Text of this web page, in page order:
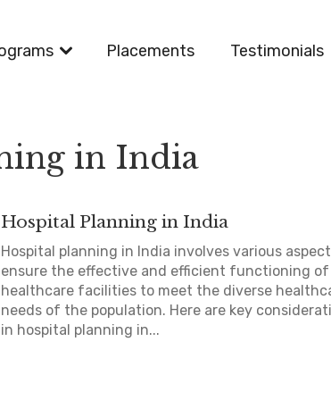
Placements Testimonials
in India
Hospital Planning in India
Hospital planning in India involves various
ensure the effective and efficient functioning of
healthcare facilities to meet the diverse
needs of the population. Here are key
in hospital planning in...